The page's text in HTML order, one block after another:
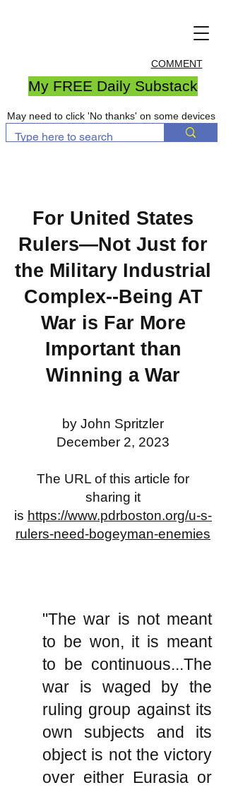
COMMENT
My FREE Daily Substack
May need to click 'No thanks' on some devices
For United States
Rulers—Not Just for
the Military Industrial
Complex--Being AT
War is Far More
Important than
Winning a War
by John Spritzler
December 2, 2023
The URL of this article for
sharing it
is https://www.pdrboston.org/u-s-
rulers-need-bogeyman-enemies
"The war is not meant
to be won, it is meant
to be continuous...The
war is waged by the
ruling group against its
own subjects and its
object is not the victory
over either Eurasia or